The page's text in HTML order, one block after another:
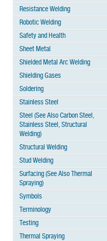
Resistance Welding
Robotic Welding
Safety and Health
Sheet Metal
Shielded Metal Arc Welding
Shielding Gases
Soldering
Stainless Steel
Steel (See Also Carbon Steel,
Stainless Steel, Structural
Welding)
Structural Welding
Stud Welding
Surfacing (See Also Thermal
Spraying)
Symbols
Terminology
Testing
Thermal Spraying